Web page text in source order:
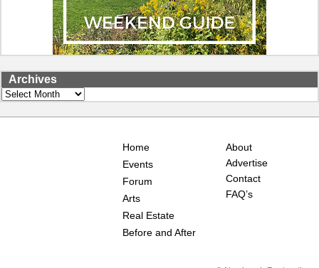
Archives
Archives
Home
Events
Forum
Arts
Real Estate
Before and After
About
Advertise
Contact
FAQ’s